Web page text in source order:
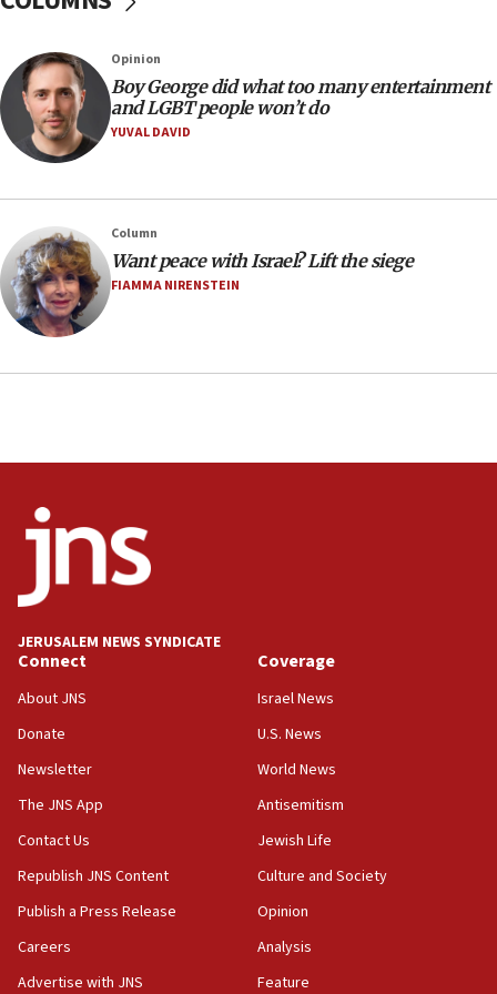
08:21
Extreme heat to sweep Israel
08:11
Minister Eli Cohen: Until Hamas disarms, IDF ‘will not move
Somaliland children return home after medical treatment
in Israel
07:37
UN officials get look at Israel’s fight against organized
crime
07:10
Religious Zionism MK: Israeli withdrawals invite terrorism
Mladenov: Israel not required to withdraw from Gaza until
Hamas disarms
06:33
IDF to raze home of Palestinian terrorist who murdered
06:19
council secretary
05:44
Trump signals economic pressure over new strikes on
Iran
18:19
for Israel’s north
Opinion
Boy George did what too many entertainment
and LGBT people won’t do
YUVAL DAVID
Column
Want peace with Israel? Lift the siege
FIAMMA NIRENSTEIN
JERUSALEM NEWS SYNDICATE
Connect
About JNS
Donate
Newsletter
The JNS App
Contact Us
Republish JNS Content
Publish a Press Release
Careers
Advertise with JNS
Coverage
Israel News
U.S. News
World News
Antisemitism
Jewish Life
Culture and Society
Opinion
Analysis
Feature